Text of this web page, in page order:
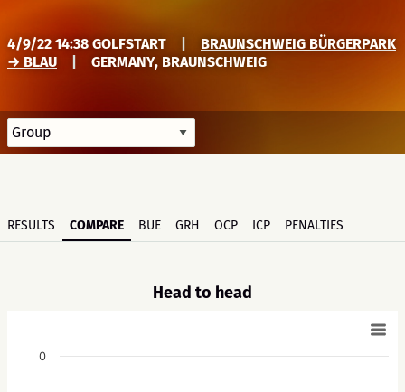
4/9/22 14:38 GOLFSTART
BRAUNSCHWEIG BÜRGERPARK
→ BLAU
GERMANY, BRAUNSCHWEIG
RESULTS COMPARE BUE GRH OCP ICP PENALTIES
Head to head
0